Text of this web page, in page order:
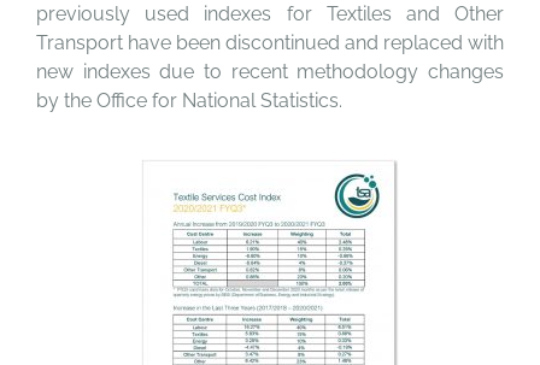
previously used indexes for Textiles and Other
Transport have been discontinued and replaced with
new indexes due to recent methodology changes
by the Office for National Statistics.